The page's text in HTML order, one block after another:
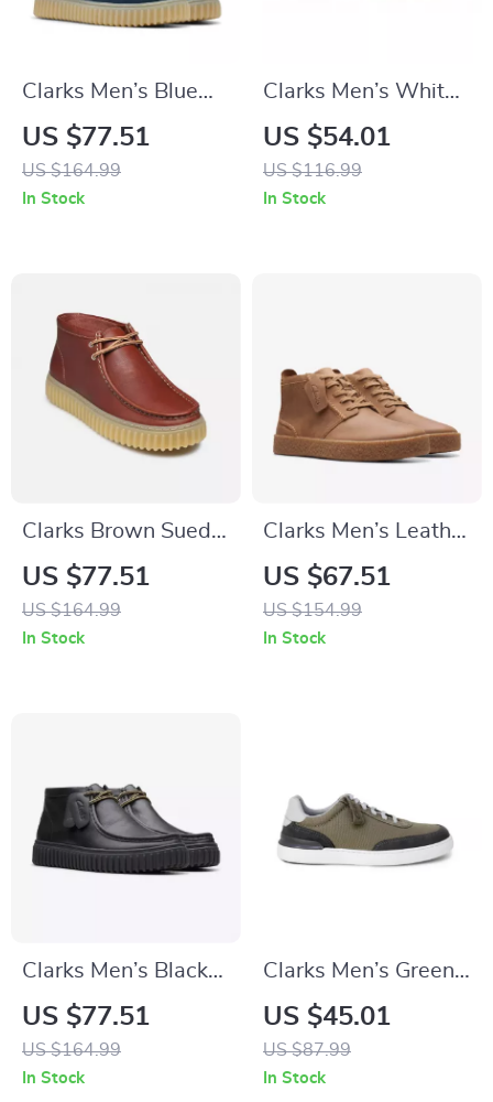
Clarks Men’s Blue
Suede Lace-Up
Shoes
US $77.51
US $164.99
In Stock
Clarks Men’s White
Sneakers
US $54.01
US $116.99
In Stock
Clarks Brown Suede
Lace Up Shoes for
Men
US $77.51
US $164.99
In Stock
Clarks Men’s Leather
Lace-Up Boots
US $67.51
US $154.99
In Stock
Clarks Men’s Black
Leather Lace-Up
Shoes
US $77.51
US $164.99
In Stock
Clarks Men’s Green
Sneakers
US $45.01
US $87.99
In Stock